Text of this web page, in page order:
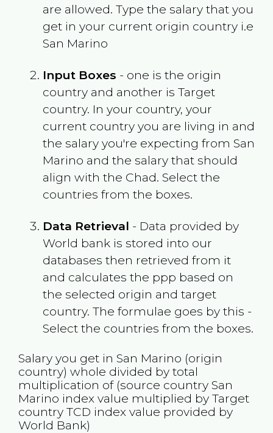
are allowed. Type the salary that you
get in your current origin country i.e
San Marino
Input Boxes - one is the origin
country and another is Target
country. In your country, your
current country you are living in and
the salary you're expecting from San
Marino and the salary that should
align with the Chad. Select the
countries from the boxes.
Data Retrieval - Data provided by
World bank is stored into our
databases then retrieved from it
and calculates the ppp based on
the selected origin and target
country. The formulae goes by this -
Select the countries from the boxes.
Salary you get in San Marino (origin
country) whole divided by total
multiplication of (source country San
Marino index value multiplied by Target
country TCD index value provided by
World Bank)